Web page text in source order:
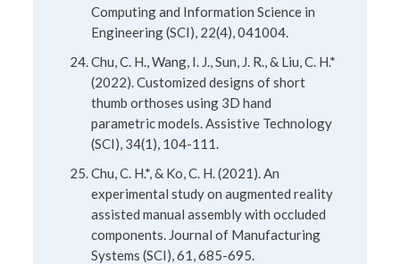
Computing and Information Science in
Engineering (SCI), 22(4), 041004.
Chu, C. H., Wang, I. J., Sun, J. R., & Liu, C. H.*
(2022). Customized designs of short
thumb orthoses using 3D hand
parametric models. Assistive Technology
(SCI), 34(1), 104-111.
Chu, C. H.*, & Ko, C. H. (2021). An
experimental study on augmented reality
assisted manual assembly with occluded
components. Journal of Manufacturing
Systems (SCI), 61, 685-695.